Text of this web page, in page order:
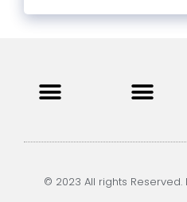
© 2023 All rights